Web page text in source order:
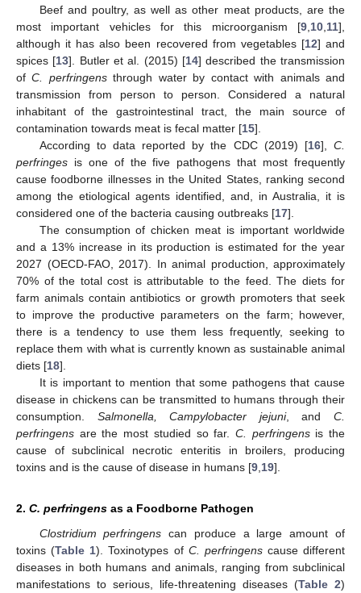
Beef and poultry, as well as other meat products, are the
most important vehicles for this microorganism [9 10 11],
although it has also been recovered from vegetables [12] and
spices [13]. Butler et al. (2015) [14] described the transmission
ofC. perfringensthrough water by contact with animals and
transmission from person to person. Considered a natural
inhabitant of the gastrointestinal tract, the main source of
contamination towards meat is fecal matter [15].
According to data reported by the CDC (2019) [16], C.
perfringes is one of the five pathogens that most frequently
cause foodborne illnesses in the United States, ranking second
among the etiological agents identified, and, in Australia, it is
considered one of the bacteria causing outbreaks [17].
The consumption of chicken meat is important worldwide
and a 13% increase in its production is estimated for the year
2027 (OECD-FAO, 2017). In animal production, approximately
70% of the total cost is attributable to the feed. The diets for
farm animals contain antibiotics or growth promoters that seek
to improve the productive parameters on the farm; however,
there is a tendency to use them less frequently, seeking to
replace them with what is currently known as sustainable animal
diets [18].
It is important to mention that some pathogens that cause
disease in chickens can be transmitted to humans through their
consumption. Salmonella, Campylobacter jejuni, andC.
perfringens are the most studied so far. C. perfringensis the
cause of subclinical necrotic enteritis in broilers, producing
toxins and is the cause of disease in humans [9 19].
2. C. perfringens as a Foodborne Pathogen
Clostridium perfringens can produce a large amount of
toxins (Table 1). Toxinotypes of C. perfringenscause different
diseases in both humans and animals, ranging from subclinical
manifestations to serious, life-threatening diseases (Table 2)